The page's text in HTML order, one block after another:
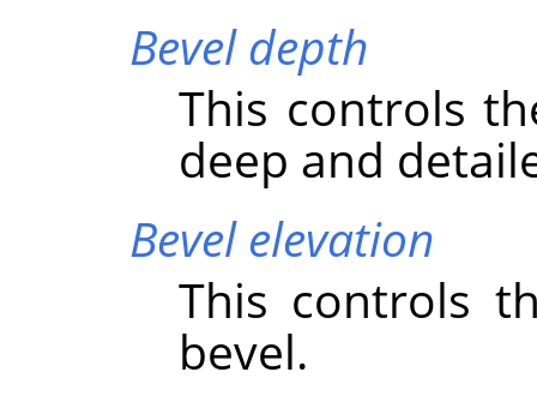
Bevel depth
This controls
deep and
Bevel elevation
This controls
bevel.